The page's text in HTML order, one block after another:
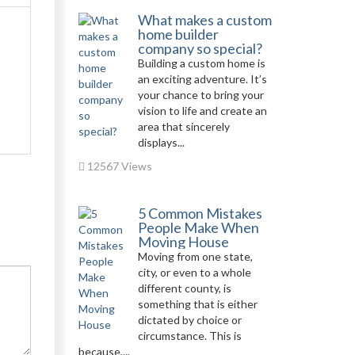
What makes a custom
home builder
company so special?
Building a custom home is
an exciting adventure. It’s
your chance to bring your
vision to life and create an
area that sincerely
displays...
12567 Views
5 Common Mistakes
People Make When
Moving House
Moving from one state,
city, or even to a whole
different county, is
something that is either
dictated by choice or
circumstance. This is
because,...